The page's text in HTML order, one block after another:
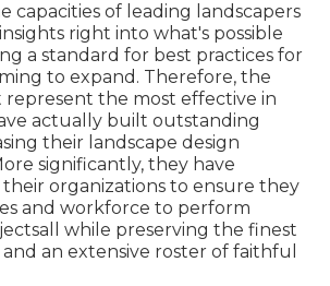
capacities of leading landscapers
right into what's possible
a standard for best practices for
to expand. Therefore, the
represent the most effective in
actually built outstanding
their landscape design
significantly, they have
organizations to ensure they
and workforce to perform
while preserving the finest
an extensive roster of faithful